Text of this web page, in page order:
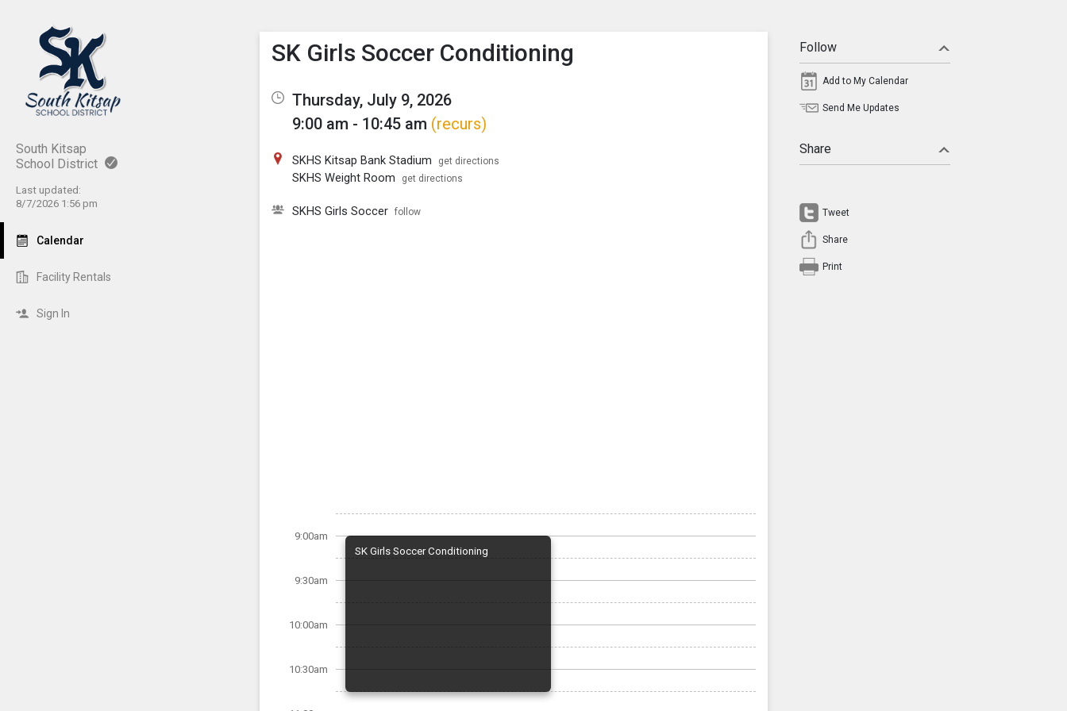
South Kitsap
School District
Last updated:
8/7/2026 1:56 pm
Calendar
Facility Rentals
Sign In
Show Menu
Click this to show the menu.
SK Girls Soccer Conditioning
Thursday, July 9, 2026
9:00 am - 10:45 am (recurs)
SKHS Kitsap Bank Stadium get directions
SKHS Weight Room get directions
SKHS Girls Soccer follow
9:00am
9:30am
10:00am
10:30am
SK Girls Soccer Conditioning
Follow
Add to My Calendar
Send Me Updates
Share
Tweet
Share
Print